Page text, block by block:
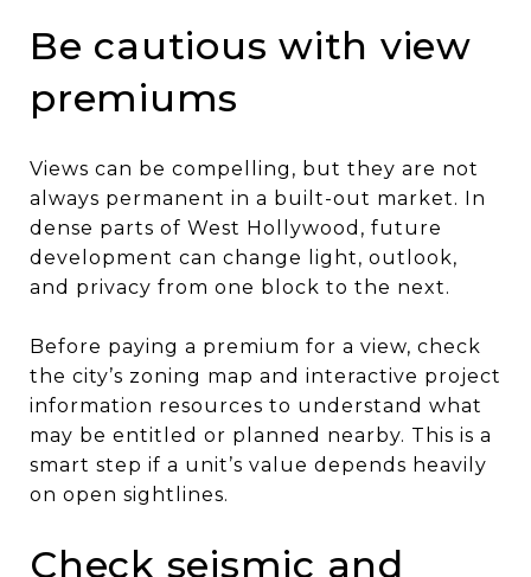
Be cautious with view
premiums
Views can be compelling, but they are not
always permanent in a built-out market. In
dense parts of West Hollywood, future
development can change light, outlook,
and privacy from one block to the next.
Before paying a premium for a view, check
the city’s zoning map and interactive project
information resources to understand what
may be entitled or planned nearby. This is a
smart step if a unit’s value depends heavily
on open sightlines.
Check seismic and